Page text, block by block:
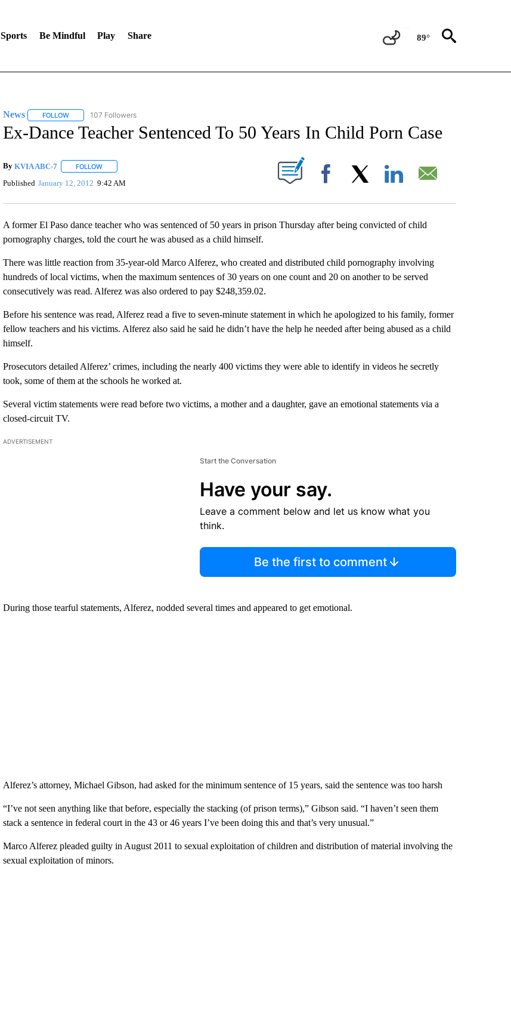
Sports Be Mindful Play Share 89°
News FOLLOWFOLLOW "NEWS" TO RECEIVE NOTIFICATIONS ABOUT NEW PAGES ON "NEWS".
107 Followers
Ex-Dance Teacher Sentenced To 50 Years In Child Porn Case
By KVIA ABC-7 FOLLOWFOLLOW "" TO RECEIVE NOTIFICATIONS ABOUT NEW PAGES ON "".
Published January 12, 2012 9:42 AM Facebook
A former El Paso dance teacher who was sentenced of 50 years in prison Thursday after being convicted of child
pornography charges, told the court he was abused as a child himself.
There was little reaction from 35-year-old Marco Alferez, who created and distributed child pornography involving
hundreds of local victims, when the maximum sentences of 30 years on one count and 20 on another to be served
consecutively was read. Alferez was also ordered to pay $248,359.02.
Before his sentence was read, Alferez read a five to seven-minute statement in which he apologized to his family, former
fellow teachers and his victims. Alferez also said he said he didn’t have the help he needed after being abused as a child
himself.
Prosecutors detailed Alferez’ crimes, including the nearly 400 victims they were able to identify in videos he secretly
took, some of them at the schools he worked at.
Several victim statements were read before two victims, a mother and a daughter, gave an emotional statements via a
closed-circuit TV.
ADVERTISEMENT
Start the Conversation
Have your say.
Leave a comment below and let us know what you
think.
Be the first to comment
During those tearful statements, Alferez, nodded several times and appeared to get emotional.
Alferez’s attorney, Michael Gibson, had asked for the minimum sentence of 15 years, said the sentence was too harsh
“I’ve not seen anything like that before, especially the stacking (of prison terms),” Gibson said. “I haven’t seen them
stack a sentence in federal court in the 43 or 46 years I’ve been doing this and that’s very unusual.”
Marco Alferez pleaded guilty in August 2011 to sexual exploitation of children and distribution of material involving the
sexual exploitation of minors.